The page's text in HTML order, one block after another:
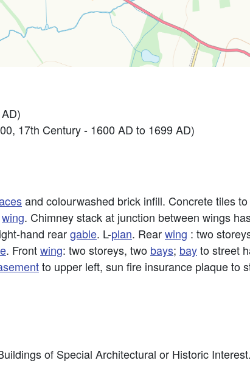
17th Century - 1600 AD to 1699 AD)
and colourwashed brick infill. Concrete tiles
wing. Chimney stack at junction between wings
hand reargable. L-plan. Rearwing : two
. Frontwing: two storeys, two bays; bayto street
to upper left, sun fire insurance plaque to
of Special Architectural or Historic